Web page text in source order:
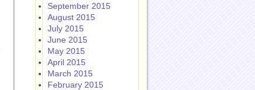
September 2015
August 2015
July 2015
June 2015
May 2015
April 2015
March 2015
February 2015